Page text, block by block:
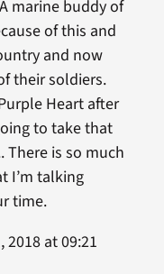
marine buddy of
of this and
and now
their soldiers.
Heart after
to take that
There is so much
I’m talking
time.
at 09:21